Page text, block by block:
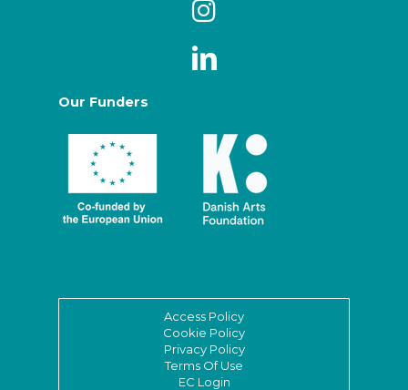
Our Funders
Access Policy
Cookie Policy
Privacy Policy
Terms Of Use
EC Login